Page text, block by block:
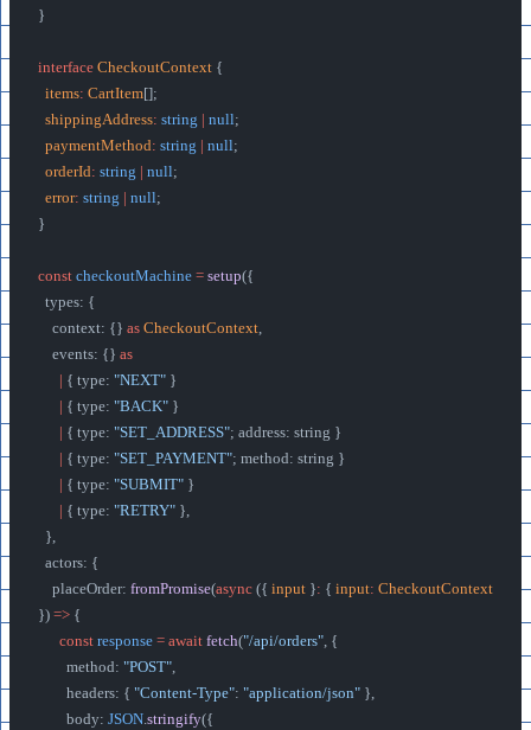
}
interface CheckoutContext {
  items
: CartItem[];
  shippingAddress
: string | null;
  paymentMethod
: string | null;
  orderId
: string | null;
  error
: string | null;
}
const checkoutMachine = setup({
  types: {
    context: {}
as CheckoutContext,
    events: {}
as
      |
{ type: "NEXT" }
      |
{ type: "BACK" }
      |
{ type: "SET_ADDRESS"; address: string }
      |
{ type: "SET_PAYMENT"; method: string }
      |
{ type: "SUBMIT" }
      |
{ type: "RETRY" },
  },
  actors: {
    placeOrder:
fromPromise(async ({ input }: { input: CheckoutContext
}) => {
      const
response = await fetch("/api/orders", {
        method:
"POST",
        headers: {
"Content-Type": "application/json" },
        body:
JSON.stringify({